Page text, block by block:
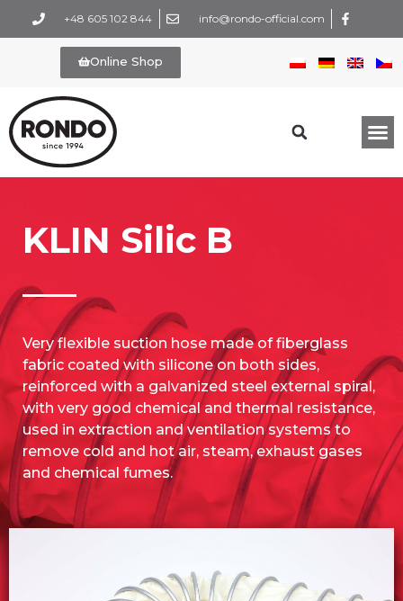
+48 605 102 844 info@rondo-official.com
Online Shop
KLIN Silic B
Very flexible suction hose made of fiberglass
fabric coated with silicone on both sides,
reinforced with a galvanized steel external spiral,
with very good chemical and thermal resistance,
used in extraction and ventilation systems to
remove cold and hot air, steam, exhaust gases
and chemical fumes.